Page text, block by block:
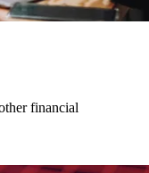
financial